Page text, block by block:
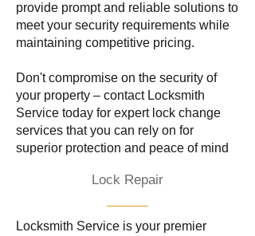
provide prompt and reliable solutions to
meet your security requirements while
maintaining competitive pricing.
Don't compromise on the security of
your property – contact Locksmith
Service today for expert lock change
services that you can rely on for
superior protection and peace of mind
Lock Repair
Locksmith Service is your premier